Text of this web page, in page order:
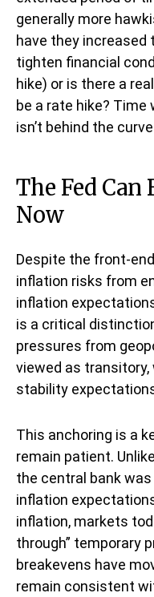
generally more
have they increased
tighten financial
hike) or is there a
be a rate hike? Time
isn’t behind the
The Fed
Now
Despite the front-
inflation risks from
inflation
is a critical
pressures from
viewed as
stability
This anchoring is a
remain patient.
the central bank
inflation
inflation, markets
through” temporary
breakevens have
remain consistent